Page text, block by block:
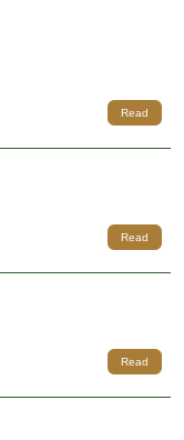
Read
Read
Read